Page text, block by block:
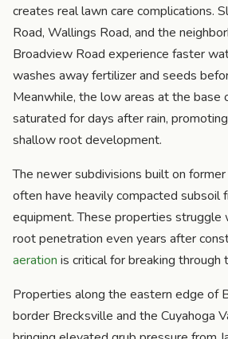
creates real lawn care complications.
Road, Wallings Road, and the
Broadview Road experience faster
washes away fertilizer and seeds
Meanwhile, the low areas at the
saturated for days after rain,
shallow root development.
The newer subdivisions built on
often have heavily compacted subsoil
equipment. These properties struggle
root penetration even years after
aeration is critical for breaking through
Properties along the eastern edge of
border Brecksville and the Cuyahoga